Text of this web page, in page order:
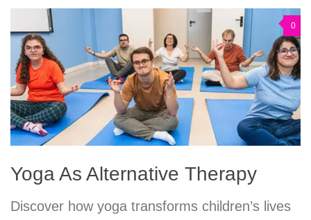
0
Yoga As Alternative Therapy
Discover how yoga transforms children’s lives